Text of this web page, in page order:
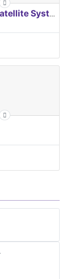
EUROPEAN Global Navigation Satellite Systems Agency